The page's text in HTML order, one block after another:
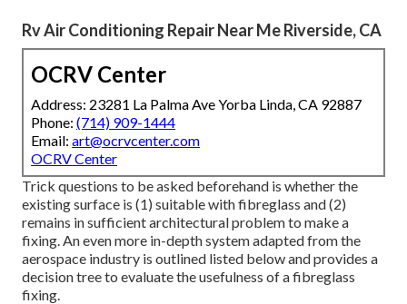
Rv Air Conditioning Repair Near Me Riverside, CA
OCRV Center
Address: 23281 La Palma Ave Yorba Linda, CA 92887
Phone: (714) 909-1444
Email: art@ocrvcenter.com
OCRV Center
Trick questions to be asked beforehand is whether the
existing surface is (1) suitable with fibreglass and (2)
remains in sufficient architectural problem to make a
fixing. An even more in-depth system adapted from the
aerospace industry is outlined listed below and provides a
decision tree to evaluate the usefulness of a fibreglass
fixing.